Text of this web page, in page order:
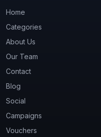
Home
Categories
About Us
Our Team
Contact
Blog
Social
Campaigns
Vouchers